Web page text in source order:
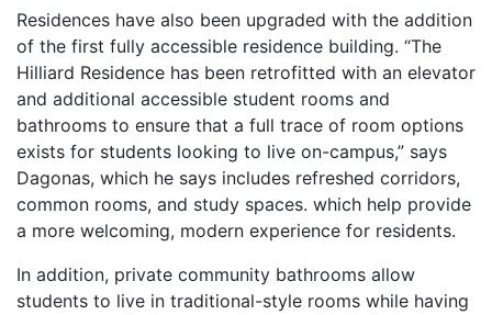
Residences have also been upgraded with the addition
of the first fully accessible residence building. “The
Hilliard Residence has been retrofitted with an elevator
and additional accessible student rooms and
bathrooms to ensure that a full trace of room options
exists for students looking to live on-campus,” says
Dagonas, which he says includes refreshed corridors,
common rooms, and study spaces. which help provide
a more welcoming, modern experience for residents.
In addition, private community bathrooms allow
students to live in traditional-style rooms while having